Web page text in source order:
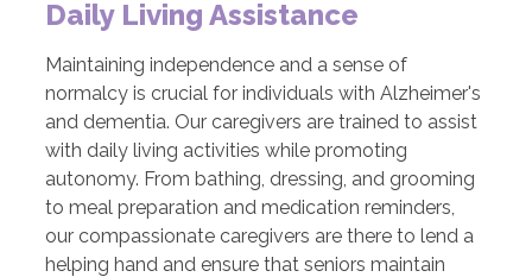
Daily Living Assistance
Maintaining independence and a sense of
normalcy is crucial for individuals with Alzheimer's
and dementia. Our caregivers are trained to assist
with daily living activities while promoting
autonomy. From bathing, dressing, and grooming
to meal preparation and medication reminders,
our compassionate caregivers are there to lend a
helping hand and ensure that seniors maintain